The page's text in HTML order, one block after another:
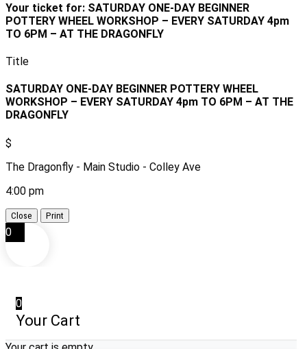
Your ticket for: SATURDAY ONE-DAY BEGINNER
POTTERY WHEEL WORKSHOP – EVERY SATURDAY 4pm
TO 6PM – AT THE DRAGONFLY
Title
SATURDAY ONE-DAY BEGINNER POTTERY WHEEL
WORKSHOP – EVERY SATURDAY 4pm TO 6PM – AT THE
DRAGONFLY
$
The Dragonfly - Main Studio - Colley Ave
4:00 pm
Close Print
0
0
Your Cart